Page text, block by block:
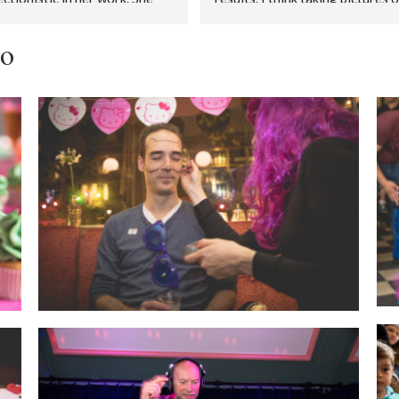
nothing to chance.During
preparations we had
advance, and she helped us
our wedding schedule.
weeks before
Melanie travelled
to our wedding
Together we decided what
location was for group
(in terms of daylight and
size) and for our brides
photo's. Superb.During the
and enthusiastic -
eight hours straight. Her
are beautiful, and she
laughing, friends dancing, well
Thank you very much for this
lasting memory.